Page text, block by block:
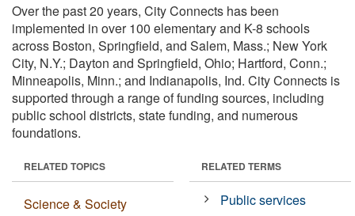
Over the past 20 years, City Connects has been
implemented in over 100 elementary and K-8 schools
across Boston, Springfield, and Salem, Mass.; New York
City, N.Y.; Dayton and Springfield, Ohio; Hartford, Conn.;
Minneapolis, Minn.; and Indianapolis, Ind. City Connects is
supported through a range of funding sources, including
public school districts, state funding, and numerous
foundations.
RELATED TOPICS
Science & Society
RELATED TERMS
Public services